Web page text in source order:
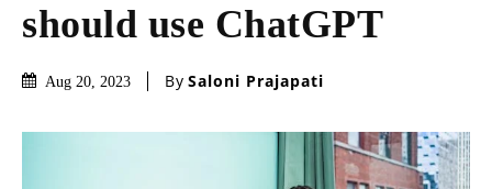
should use ChatGPT
Aug 20, 2023 By Saloni Prajapati